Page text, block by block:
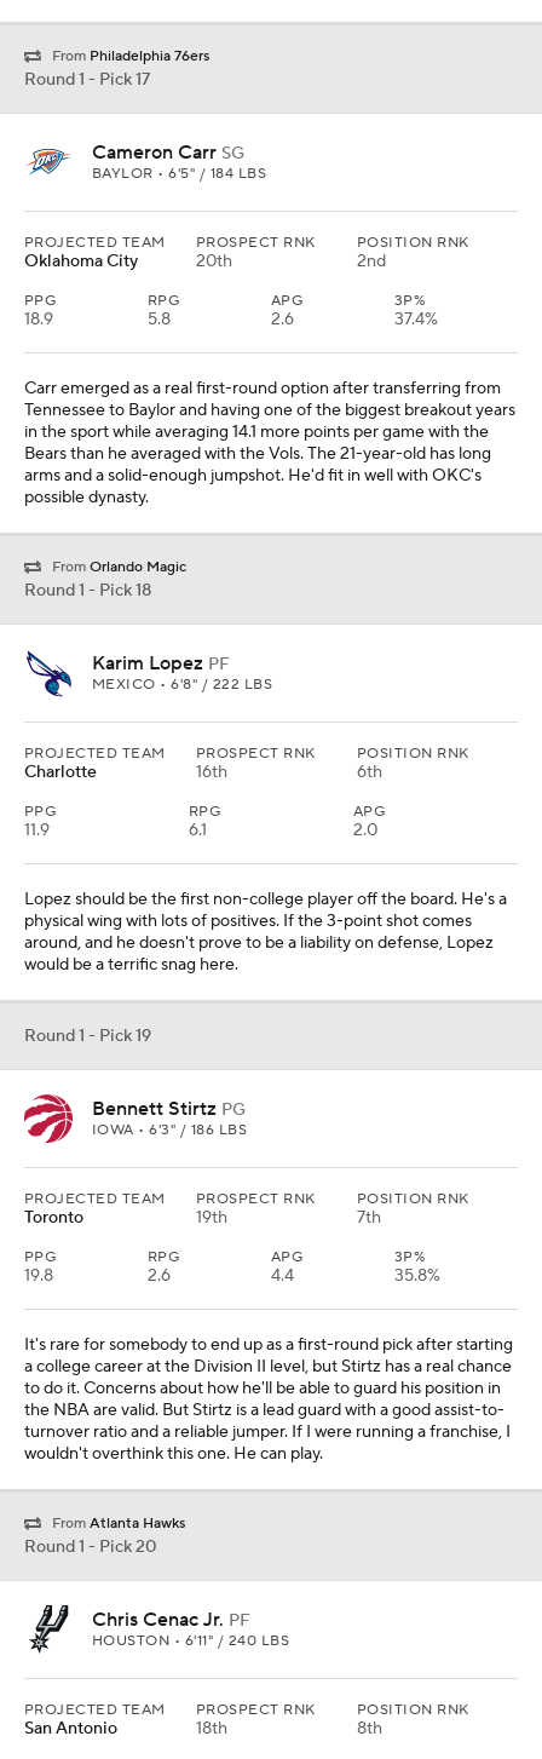
From Philadelphia 76ers
Round 1 - Pick 17
Cameron Carr SG
BAYLOR • 6'5" / 184 LBS
PROJECTED TEAM
Oklahoma City
PROSPECT RNK
20th
POSITION RNK
2nd
PPG
18.9
RPG
5.8
APG
2.6
3P%
37.4%
Carr emerged as a real first-round option after transferring from
Tennessee to Baylor and having one of the biggest breakout years
in the sport while averaging 14.1 more points per game with the
Bears than he averaged with the Vols. The 21-year-old has long
arms and a solid-enough jumpshot. He'd fit in well with OKC's
possible dynasty.
From Orlando Magic
Round 1 - Pick 18
Karim Lopez PF
MEXICO • 6'8" / 222 LBS
PROJECTED TEAM
Charlotte
PROSPECT RNK
16th
POSITION RNK
6th
PPG
11.9
RPG
6.1
APG
2.0
Lopez should be the first non-college player off the board. He's a
physical wing with lots of positives. If the 3-point shot comes
around, and he doesn't prove to be a liability on defense, Lopez
would be a terrific snag here.
Round 1 - Pick 19
Bennett Stirtz PG
IOWA • 6'3" / 186 LBS
PROJECTED TEAM
Toronto
PROSPECT RNK
19th
POSITION RNK
7th
PPG
19.8
RPG
2.6
APG
4.4
3P%
35.8%
It's rare for somebody to end up as a first-round pick after starting
a college career at the Division II level, but Stirtz has a real chance
to do it. Concerns about how he'll be able to guard his position in
the NBA are valid. But Stirtz is a lead guard with a good assist-to-
turnover ratio and a reliable jumper. If I were running a franchise, I
wouldn't overthink this one. He can play.
From Atlanta Hawks
Round 1 - Pick 20
Chris Cenac Jr. PF
HOUSTON • 6'11" / 240 LBS
PROJECTED TEAM
San Antonio
PROSPECT RNK
18th
POSITION RNK
8th